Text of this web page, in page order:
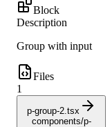
Block
Description
Group with input
Files
1
p-group-2.tsx
components/p-